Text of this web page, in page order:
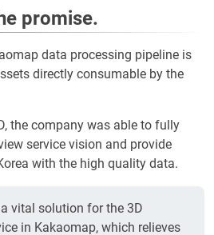
promise.
data processing pipeline is
directly consumable by the
the company was able to fully
service vision and provide
with the high quality data.
vital solution for the 3D
in Kakaomap, which relieves